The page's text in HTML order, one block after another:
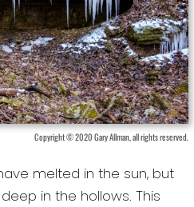
Copyright © 2020 Gary Allman, all rights reserved.
melted in the sun, but
in the hollows. This